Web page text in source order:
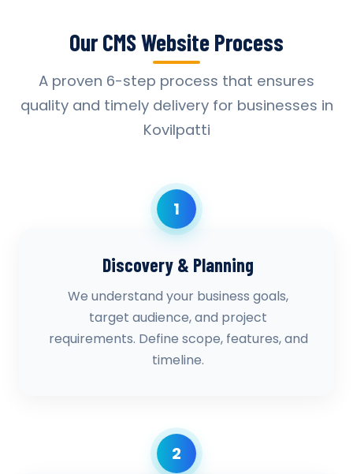
Our CMS Website Process
A proven 6-step process that ensures
quality and timely delivery for businesses in
Kovilpatti
1
Discovery & Planning
We understand your business goals,
target audience, and project
requirements. Define scope, features, and
timeline.
2